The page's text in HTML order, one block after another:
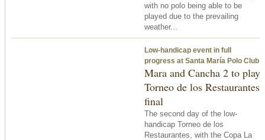
with no polo being able to be
played due to the prevailing
weather...
Low-handicap event in full
progress at Santa María Polo Club
Mara and Cancha 2 to play
Torneo de los Restaurantes
final
The second day of the low-
handicap Torneo de los
Restaurantes, with the Copa La